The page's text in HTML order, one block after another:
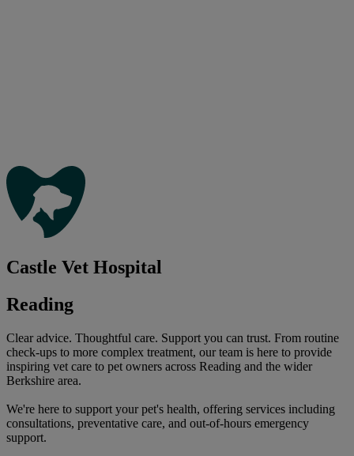
Castle Vet Hospital
Reading
Clear advice. Thoughtful care. Support you can trust. From routine
check-ups to more complex treatment, our team is here to provide
inspiring vet care to pet owners across Reading and the wider
Berkshire area.
We're here to support your pet's health, offering services including
consultations, preventative care, and out-of-hours emergency
support.